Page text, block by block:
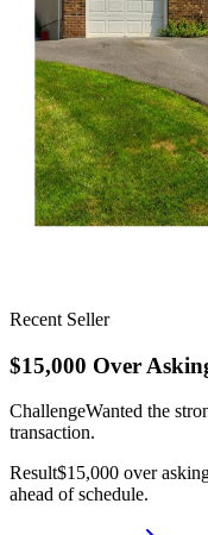
Recent Seller
$15,000 Over
ChallengeWanted the
transaction.
Result$15,000 over
ahead of schedule.